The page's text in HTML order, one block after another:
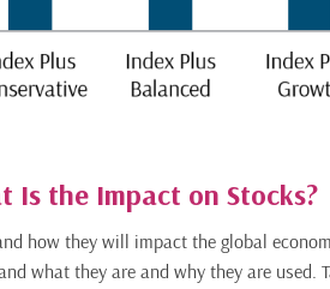
Is the Impact on Stocks?
how they will impact the global
what they are and why they are used.